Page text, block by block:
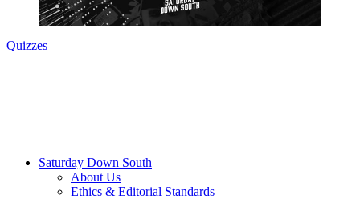
Quizzes
Saturday Down South
About Us
Ethics & Editorial Standards